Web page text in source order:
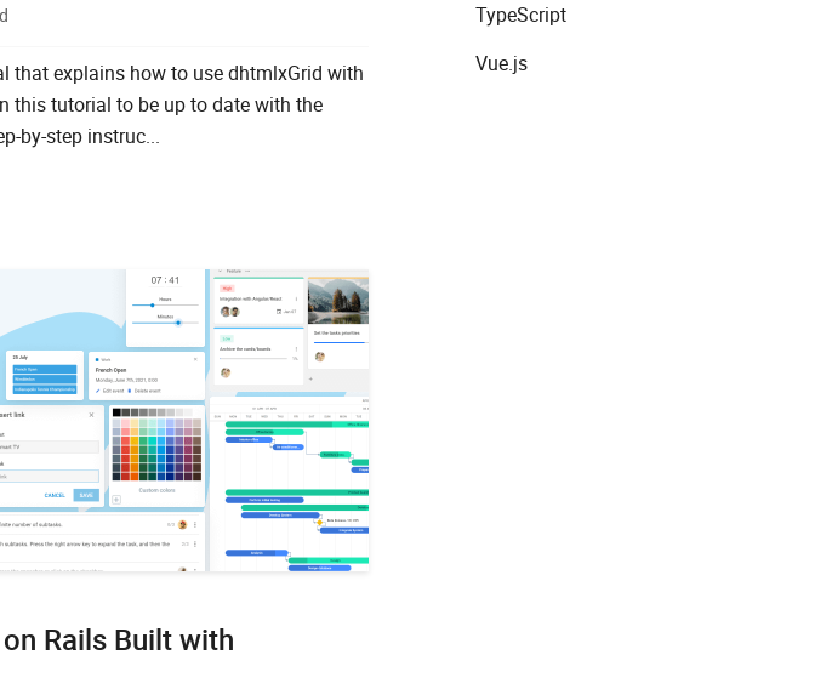
TypeScript
Vue.js
that explains how to use dhtmlxGrid with
this tutorial to be up to date with the
by-step instruc...
Rails Built with